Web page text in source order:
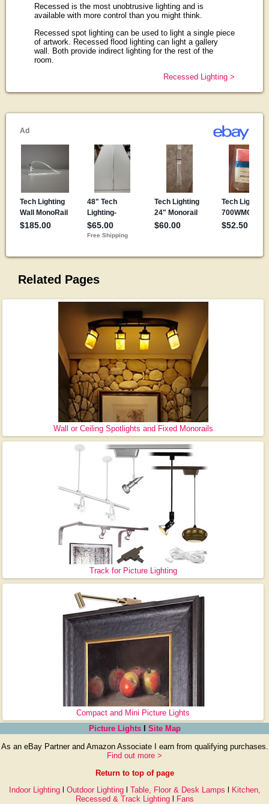
Recessed is the most unobtrusive lighting and is
available with more control than you might think.
Recessed spot lighting can be used to light a single piece
of artwork. Recessed flood lighting can light a gallery
wall. Both provide indirect lighting for the rest of the
room.
Recessed Lighting >
Related Pages
Wall or Ceiling Spotlights and Fixed Monorails
Track for Picture Lighting
Compact and Mini Picture Lights
Picture Lightsl Site Map
As an eBay Partner and Amazon Associate I earn from qualifying purchases.
Find out more >
Return to top of page
Indoor Lightingl Outdoor Lightingl Table, Floor & Desk Lamps
Kitchen,
Recessed & Track Lightingl
Fans